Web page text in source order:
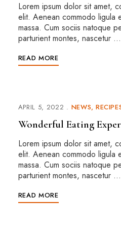
Lorem ipsum dolor sit amet,
elit. Aenean commodo ligula
massa. Cum sociis natoque
parturient montes, nascetur …
READ MORE
APRIL 5, 2022 NEWS
Wonderful Eating
Lorem ipsum dolor sit amet,
elit. Aenean commodo ligula
massa. Cum sociis natoque
parturient montes, nascetur …
READ MORE